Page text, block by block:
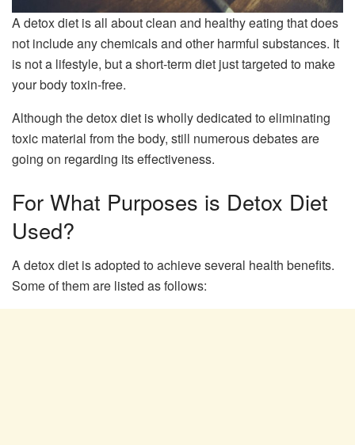
A detox diet is all about clean and healthy eating that does
not include any chemicals and other harmful substances. It
is not a lifestyle, but a short-term diet just targeted to make
your body toxin-free.
Although the detox diet is wholly dedicated to eliminating
toxic material from the body, still numerous debates are
going on regarding its effectiveness.
For What Purposes is Detox Diet
Used?
A detox diet is adopted to achieve several health benefits.
Some of them are listed as follows: